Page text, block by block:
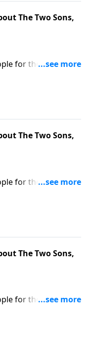
The Two Sons,
for thousands of
the Kingdom
says that it
you’ve done—
The Two Sons,
for thousands of
the Kingdom
says that it
you’ve done—
to you.
The Two Sons,
for thousands of
the Kingdom
says that it